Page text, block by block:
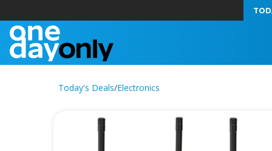
Today's Deals/Electronics